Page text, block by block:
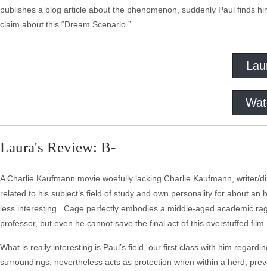
publishes a blog article about the phenomenon, suddenly Paul finds
claim about this “Dream Scenario.”
Laura's Review: B-
A Charlie Kaufmann movie woefully lacking Charlie Kaufmann, writer/
related to his subject’s field of study and own personality for about
less interesting. Cage perfectly embodies a middle-aged academic
professor, but even he cannot save the final act of this overstuffed film.
What is really interesting is Paul’s field, our first class with him
surroundings, nevertheless acts as protection when within a herd,